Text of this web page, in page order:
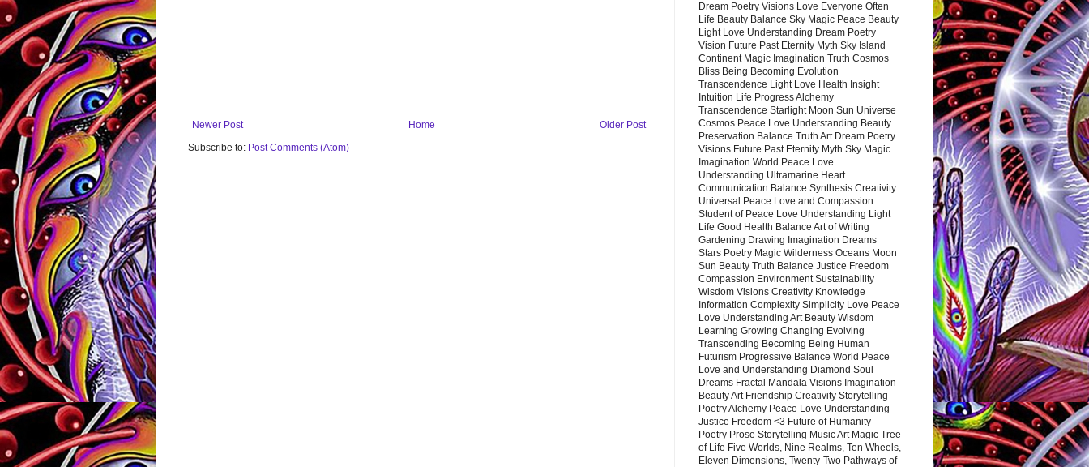
Newer Post Older Post
Home
Subscribe to: Post Comments (Atom)
Dream Poetry Visions Love Everyone Often
Life Beauty Balance Sky Magic Peace Beauty
Light Love Understanding Dream Poetry
Vision Future Past Eternity Myth Sky Island
Continent Magic Imagination Truth Cosmos
Bliss Being Becoming Evolution
Transcendence Light Love Health Insight
Intuition Life Progress Alchemy
Transcendence Starlight Moon Sun Universe
Cosmos Peace Love Understanding Beauty
Preservation Balance Truth Art Dream Poetry
Visions Future Past Eternity Myth Sky Magic
Imagination World Peace Love
Understanding Ultramarine Heart
Communication Balance Synthesis Creativity
Universal Peace Love and Compassion
Student of Peace Love Understanding Light
Life Good Health Balance Art of Writing
Gardening Drawing Imagination Dreams
Stars Poetry Magic Wilderness Oceans Moon
Sun Beauty Truth Balance Justice Freedom
Compassion Environment Sustainability
Wisdom Visions Creativity Knowledge
Information Complexity Simplicity Love Peace
Love Understanding Art Beauty Wisdom
Learning Growing Changing Evolving
Transcending Becoming Being Human
Futurism Progressive Balance World Peace
Love and Understanding Diamond Soul
Dreams Fractal Mandala Visions Imagination
Beauty Art Friendship Creativity Storytelling
Poetry Alchemy Peace Love Understanding
Justice Freedom <3 Future of Humanity
Poetry Prose Storytelling Music Art Magic Tree
of Life Five Worlds, Nine Realms, Ten Wheels,
Eleven Dimensions, Twenty-Two Pathways of